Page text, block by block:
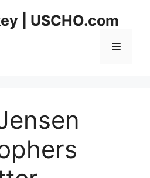
| USCHO.com
Menu